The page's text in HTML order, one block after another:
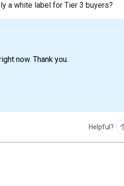
a white label for Tier 3 buyers?
now. Thank you.
Helpful?